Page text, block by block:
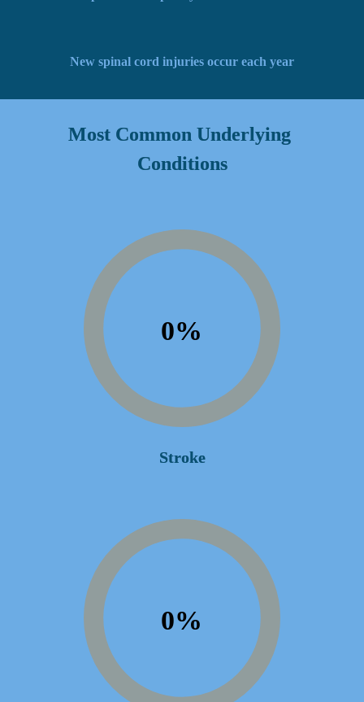
New spinal cord injuries occur each year
Most Common Underlying
Conditions
0%
Stroke
0%